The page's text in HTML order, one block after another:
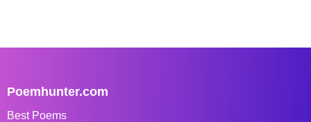
Poemhunter.com
Best Poems